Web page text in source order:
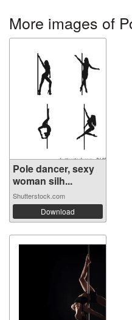
More images of
Pole dancer, sexy
woman silh...
Shutterstock.com
Download